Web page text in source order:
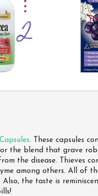
. These capsules
for the blend that grave
the disease. Thieves
among others. All of
Also, the taste is